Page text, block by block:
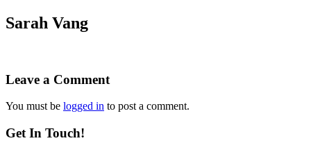
Sarah Vang
Leave a Comment
You must be logged in to post a comment.
Get In Touch!